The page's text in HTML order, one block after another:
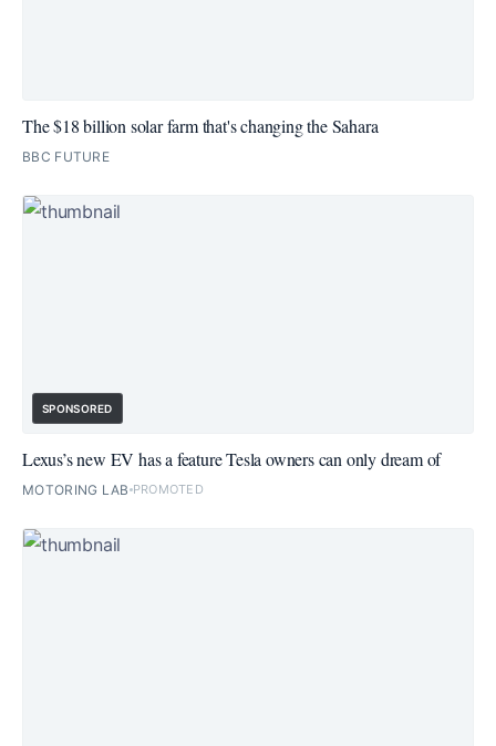
The $18 billion solar farm that's changing the Sahara
BBC FUTURE
SPONSORED
Lexus’s new EV has a feature Tesla owners can only dream of
MOTORING LAB PROMOTED